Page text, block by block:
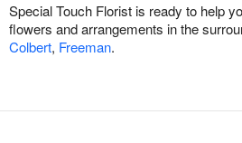
Special Touch Florist is ready to help
flowers and arrangements in the
Colbert, Freeman.